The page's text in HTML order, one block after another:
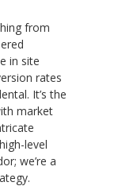
from
in site
rates
It’s the
market
level
we’re a